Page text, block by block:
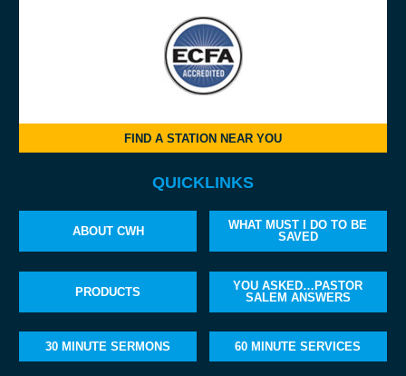
FIND A STATION NEAR YOU
QUICKLINKS
ABOUT CWH
WHAT MUST I DO TO BE
SAVED
PRODUCTS
YOU ASKED…PASTOR
SALEM ANSWERS
30 MINUTE SERMONS 60 MINUTE SERVICES